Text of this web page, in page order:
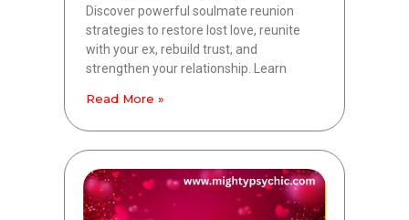
Discover powerful soulmate reunion
strategies to restore lost love, reunite
with your ex, rebuild trust, and
strengthen your relationship. Learn
Read More »